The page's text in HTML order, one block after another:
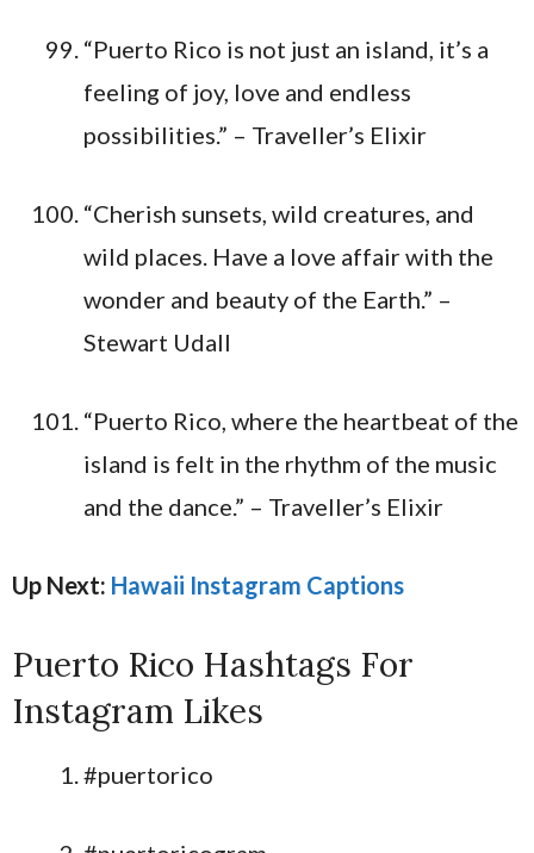
“Puerto Rico is not just an island, it’s a
feeling of joy, love and endless
possibilities.” – Traveller’s Elixir
“Cherish sunsets, wild creatures, and
wild places. Have a love affair with the
wonder and beauty of the Earth.” –
Stewart Udall
“Puerto Rico, where the heartbeat of the
island is felt in the rhythm of the music
and the dance.” – Traveller’s Elixir
Up Next: Hawaii Instagram Captions
Puerto Rico Hashtags For
Instagram Likes
#puertorico